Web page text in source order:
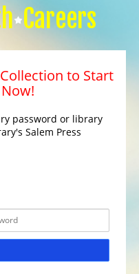
Careers
to Start
password or library
Salem Press